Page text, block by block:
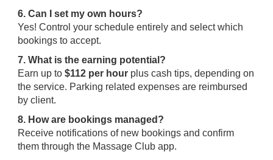
6. Can I set my own hours?
Yes! Control your schedule entirely and select which
bookings to accept.
7. What is the earning potential?
Earn up to $112 per hour plus cash tips, depending on
the service. Parking related expenses are reimbursed
by client.
8. How are bookings managed?
Receive notifications of new bookings and confirm
them through the Massage Club app.